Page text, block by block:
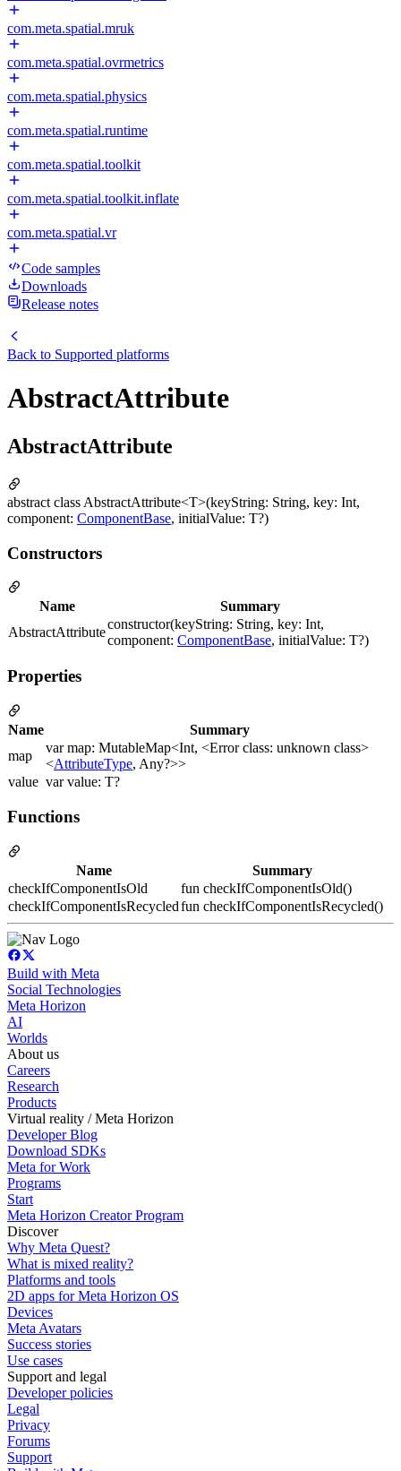
com.meta.spatial.mruk
com.meta.spatial.ovrmetrics
com.meta.spatial.physics
com.meta.spatial.runtime
com.meta.spatial.toolkit
com.meta.spatial.toolkit.inflate
com.meta.spatial.vr
Code samples
Downloads
Release notes
Back to Supported platforms
AbstractAttribute
AbstractAttribute
abstract class AbstractAttribute<T>(keyString: String, key: Int,
component: ComponentBase, initialValue: T?)
Constructors
Name
Summary
AbstractAttribute
constructor(keyString: String, key: Int,
component: ComponentBase, initialValue: T?)
Properties
Name
Summary
map
var map: MutableMap<Int, <Error class: unknown class>
<AttributeType, Any?>>
value var value: T?
Functions
Name
Summary
checkIfComponentIsOld
fun checkIfComponentIsOld()
checkIfComponentIsRecycledfun checkIfComponentIsRecycled()
Build with Meta
Social Technologies
Meta Horizon
AI
Worlds
About us
Careers
Research
Products
Virtual reality / Meta Horizon
Developer Blog
Download SDKs
Meta for Work
Programs
Start
Meta Horizon Creator Program
Discover
Why Meta Quest?
What is mixed reality?
Platforms and tools
2D apps for Meta Horizon OS
Devices
Meta Avatars
Success stories
Use cases
Support and legal
Developer policies
Legal
Privacy
Forums
Support